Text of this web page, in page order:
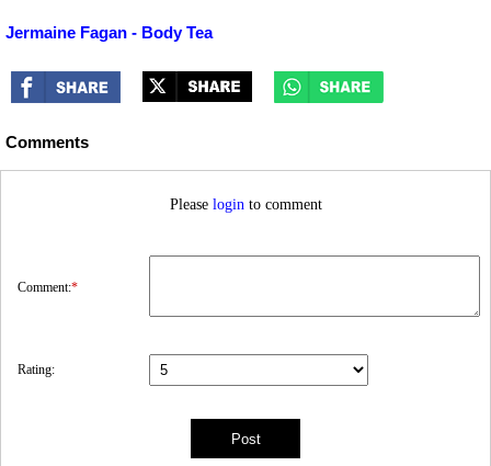
Jermaine Fagan - Body Tea
Comments
Please loginto comment
Comment:*
Rating: